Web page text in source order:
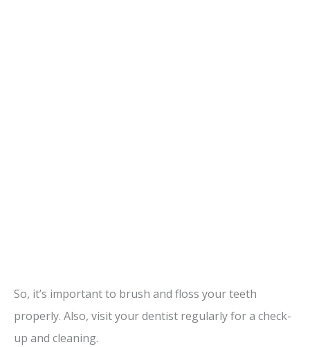
So, it’s important to brush and floss your teeth
properly. Also, visit your dentist regularly for a check-
up and cleaning.